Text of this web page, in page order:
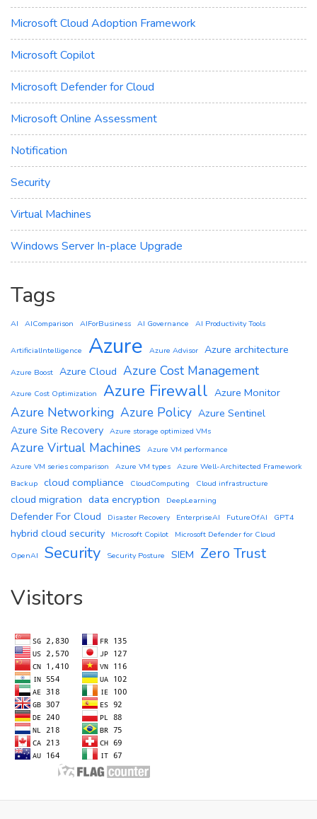
Microsoft Cloud Adoption Framework
Microsoft Copilot
Microsoft Defender for Cloud
Microsoft Online Assessment
Notification
Security
Virtual Machines
Windows Server In-place Upgrade
Tags
AI AIComparison AIForBusiness AI Governance AI Productivity Tools
ArtificialIntelligence Azure Azure Advisor Azure architecture
Azure Boost Azure Cloud Azure Cost Management
Azure Cost Optimization Azure Firewall Azure Monitor
Azure Networking Azure Policy Azure Sentinel
Azure Site Recovery Azure storage optimized VMs
Azure Virtual Machines
Azure VM performance
Azure VM series comparison
Azure VM types Azure Well-Architected Framework
Backup cloud compliance CloudComputing Cloud infrastructure
cloud migration data encryption DeepLearning
Defender For Cloud Disaster Recovery EnterpriseAI FutureOfAI GPT4
hybrid cloud security Microsoft Copilot
Microsoft Defender for Cloud
OpenAI
Security Security Posture SIEM Zero Trust
Visitors